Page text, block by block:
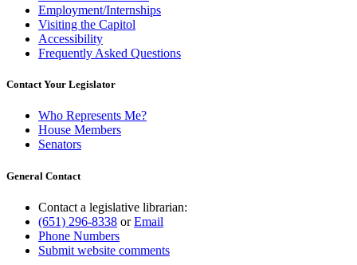
Employment/Internships
Visiting the Capitol
Accessibility
Frequently Asked Questions
Contact Your Legislator
Who Represents Me?
House Members
Senators
General Contact
Contact a legislative librarian:
(651) 296-8338 orEmail
Phone Numbers
Submit website comments